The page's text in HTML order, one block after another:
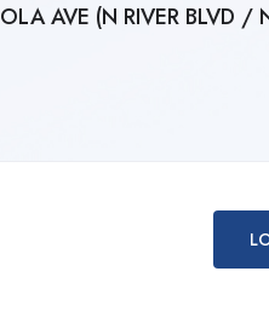
OLA AVE (N RIVER BLVD /